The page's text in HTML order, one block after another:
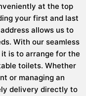
at the top
your first and last
allows us to
With our seamless
is to arrange for the
toilets. Whether
or managing an
delivery directly to